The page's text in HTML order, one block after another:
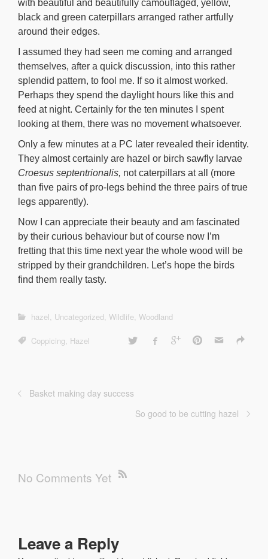
with beautiful and beautifully camouflaged, yellow,
black and green caterpillars arranged rather artfully
around their edges.
I assumed they had seen me coming and arranged
themselves, after a quick discussion, into this rather
splendid pattern, to fool me. If so it almost worked.
Perhaps they spend the daylight hours like this and
feed at night. Certainly for the ten minutes I spent
looking at them, there was no movement whatsoever.
Only a few minutes at a PC later revealed their identity.
They almost certainly are hazel or birch sawfly larvae
Croesus septentrionalis, not caterpillars at all (more
than five pairs of pro-legs behind the three pairs of true
legs apparently).
Now I can appreciate their beauty and am fascinated
by their curious behaviour but of course now I’m
fretting that this time next year the whole wood will be
stripped by their grandchildren. Let’s hope the birds
find them really tasty.
hazel, Uncategorized, Wildlife, Woodland
Coppicing, Hazel
Basket making day success
So good to be cutting hazel
No Comments Yet
Leave a Reply